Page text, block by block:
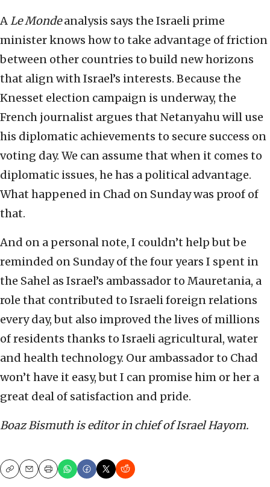
ALe Mondeanalysis says the Israeli prime
minister knows how to take advantage of friction
between other countries to build new horizons
that align with Israel’s interests. Because the
Knesset election campaign is underway, the
French journalist argues that Netanyahu will use
his diplomatic achievements to secure success on
voting day. We can assume that when it comes to
diplomatic issues, he has a political advantage.
What happened in Chad on Sunday was proof of
that.
And on a personal note, I couldn’t help but be
reminded on Sunday of the four years I spent in
the Sahel as Israel’s ambassador to Mauretania, a
role that contributed to Israeli foreign relations
every day, but also improved the lives of millions
of residents thanks to Israeli agricultural, water
and health technology. Our ambassador to Chad
won’t have it easy, but I can promise him or her a
great deal of satisfaction and pride.
Boaz Bismuth is editor in chief of Israel Hayom.
CopyEmailPrint